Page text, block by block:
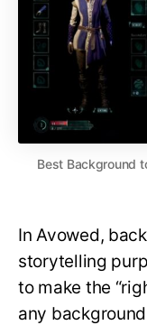
Best Background
In Avowed,
storytelling
to make the
any